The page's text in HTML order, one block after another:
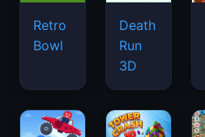
Retro
Bowl
Death
Run
3D